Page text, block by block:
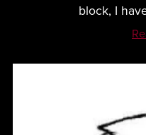
block, I